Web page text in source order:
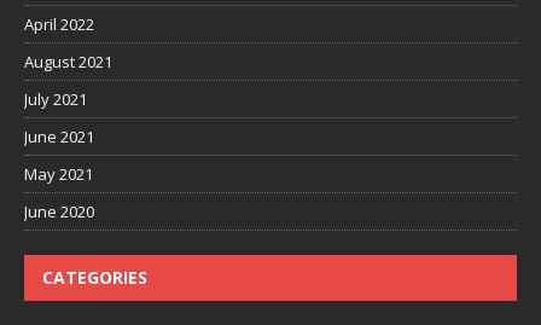
April 2022
August 2021
July 2021
June 2021
May 2021
June 2020
CATEGORIES